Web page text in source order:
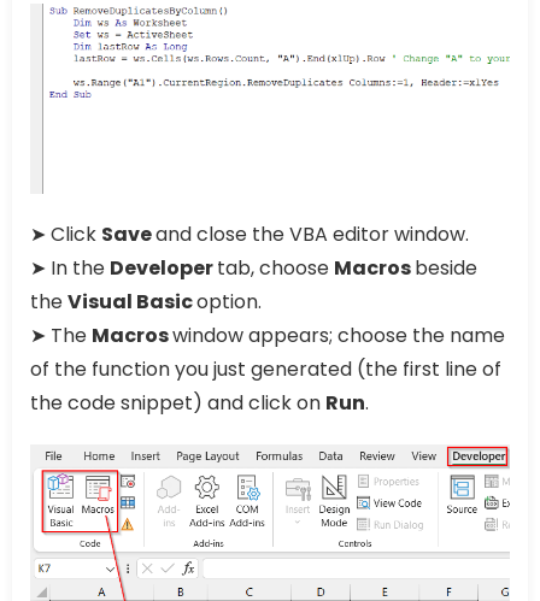
➤ Click Saveand close the VBA editor window.
➤ In the Developertab, choose Macrosbeside
theVisual Basicoption.
➤ The Macroswindow appears; choose the name
of the function you just generated (the first line of
the code snippet) and click on Run.